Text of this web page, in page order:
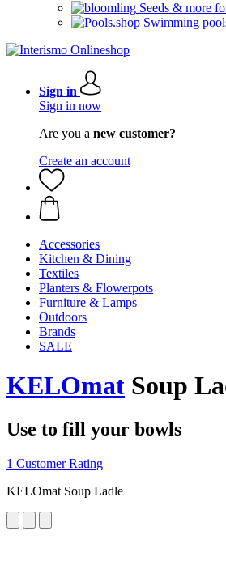
Seeds & more
Swimming
Sign in
Sign in now
Are you a new customer?
Create an account
Accessories
Kitchen & Dining
Textiles
Planters & Flowerpots
Furniture & Lamps
Outdoors
Brands
SALE
KELOmat Soup
Use to fill your bowls
1 Customer Rating
KELOmat Soup Ladle